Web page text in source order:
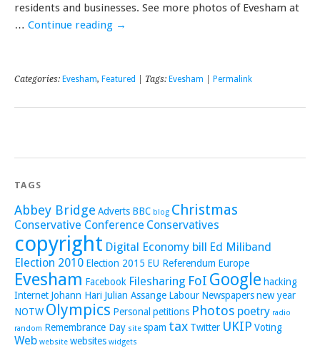
residents and businesses. See more photos of Evesham at
… Continue reading →
Categories: Evesham, Featured | Tags: Evesham Permalink
TAGS
Abbey Bridge Adverts BBC blog Christmas
Conservative Conference Conservatives
copyright Digital Economy bill Ed Miliband
Election 2010 Election 2015 EU Referendum Europe
Evesham Facebook Filesharing FoI Google hacking
Internet Johann Hari Julian Assange Labour Newspapersnew year
NOTW Olympics Personal petitions Photos poetry radio
random Remembrance Day site spam tax Twitter UKIP Voting
Web website websites widgets